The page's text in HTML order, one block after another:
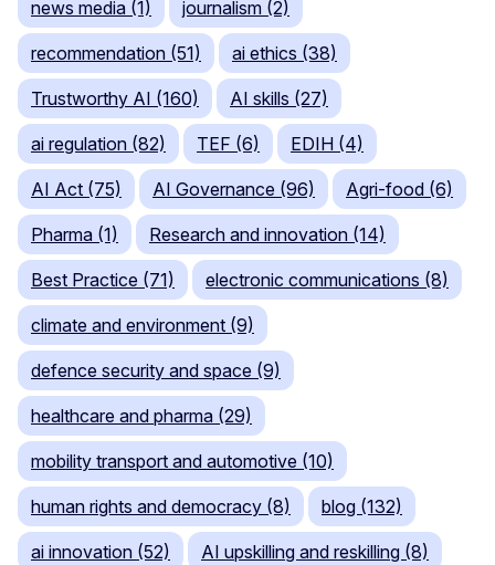
news media (1) journalism (2)
recommendation (51) ai ethics (38)
Trustworthy AI (160) AI skills (27)
ai regulation (82) TEF (6) EDIH (4)
AI Act (75) AI Governance (96) Agri-food (6)
Pharma (1) Research and innovation (14)
Best Practice (71) electronic communications (8)
climate and environment (9)
defence security and space (9)
healthcare and pharma (29)
mobility transport and automotive (10)
human rights and democracy (8) blog (132)
ai innovation (52) AI upskilling and reskilling (8)